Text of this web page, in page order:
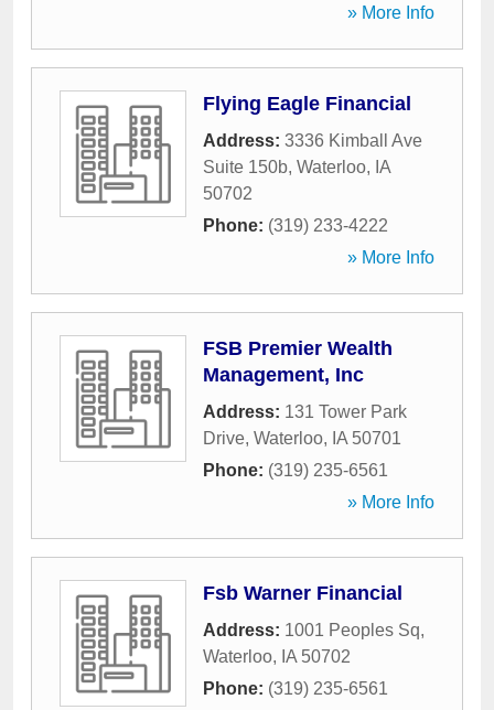
» More Info
Flying Eagle Financial
Address: 3336 Kimball Ave
Suite 150b, Waterloo, IA
50702
Phone: (319) 233-4222
» More Info
FSB Premier Wealth
Management, Inc
Address: 131 Tower Park
Drive, Waterloo, IA 50701
Phone: (319) 235-6561
» More Info
Fsb Warner Financial
Address: 1001 Peoples Sq,
Waterloo, IA 50702
Phone: (319) 235-6561